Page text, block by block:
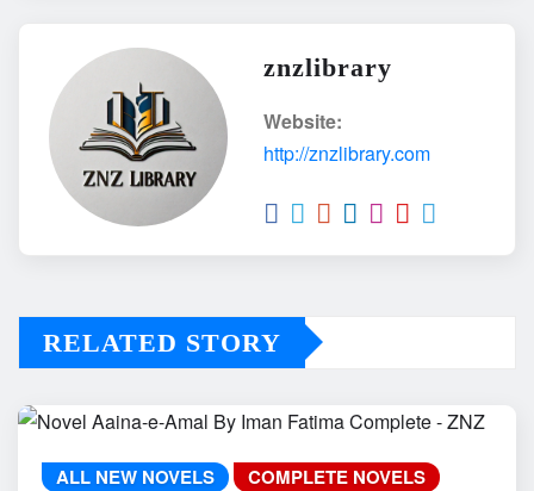
znzlibrary
Website:
http://znzlibrary.com
RELATED STORY
ALL NEW NOVELS
COMPLETE NOVELS